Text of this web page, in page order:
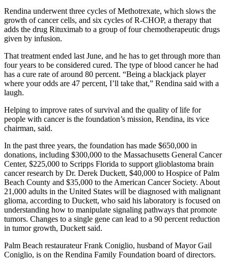
Rendina underwent three cycles of Methotrexate, which slows the
growth of cancer cells, and six cycles of R-CHOP, a therapy that
adds the drug Rituximab to a group of four chemotherapeutic drugs
given by infusion.
That treatment ended last June, and he has to get through more than
four years to be considered cured. The type of blood cancer he had
has a cure rate of around 80 percent. “Being a blackjack player
where your odds are 47 percent, I’ll take that,” Rendina said with a
laugh.
Helping to improve rates of survival and the quality of life for
people with cancer is the foundation’s mission, Rendina, its vice
chairman, said.
In the past three years, the foundation has made $650,000 in
donations, including $300,000 to the Massachusetts General Cancer
Center, $225,000 to Scripps Florida to support glioblastoma brain
cancer research by Dr. Derek Duckett, $40,000 to Hospice of Palm
Beach County and $35,000 to the American Cancer Society. About
21,000 adults in the United States will be diagnosed with malignant
glioma, according to Duckett, who said his laboratory is focused on
understanding how to manipulate signaling pathways that promote
tumors. Changes to a single gene can lead to a 90 percent reduction
in tumor growth, Duckett said.
Palm Beach restaurateur Frank Coniglio, husband of Mayor Gail
Coniglio, is on the Rendina Family Foundation board of directors.